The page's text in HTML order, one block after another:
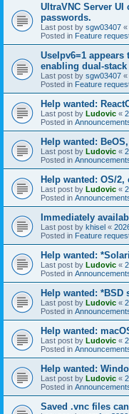
UltraVNC Server
passwords.
Last post by sgw03407 «
Posted in Feature
UseIpv6=1
enabling dual-stack
Last post by sgw03407 «
Posted in Feature
Help wanted:
Last post by Ludovic «
Posted in
Help wanted:
Last post by Ludovic «
Posted in
Help wanted: OS/2,
Last post by Ludovic «
Posted in
Immediately
Last post by khisel «
Posted in Feature
Help wanted:
Last post by Ludovic «
Posted in
Help wanted: *BSD
Last post by Ludovic «
Posted in
Help wanted:
Last post by Ludovic «
Posted in
Help wanted:
Last post by Ludovic «
Posted in
Saved .vnc files